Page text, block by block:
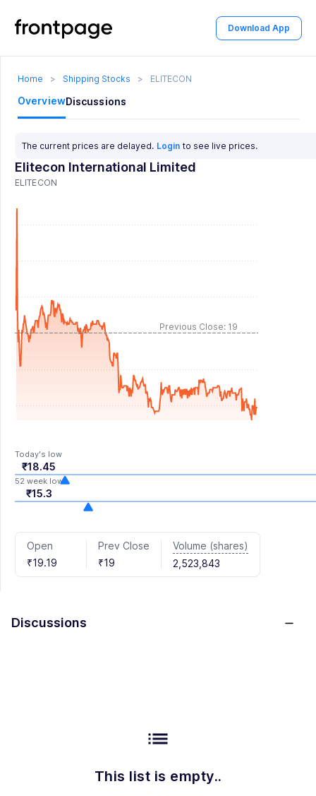
Download App
Home > Shipping Stocks > ELITECON
OverviewDiscussions
The current prices are delayed. Login to see live prices.
Elitecon International Limited
ELITECON
Previous Close: 19
Today's low
₹18.45
52 week low
₹15.3
Open
₹19.19
Prev Close
₹19
Volume (shares)
2,523,843
Discussions
list
This list is empty..